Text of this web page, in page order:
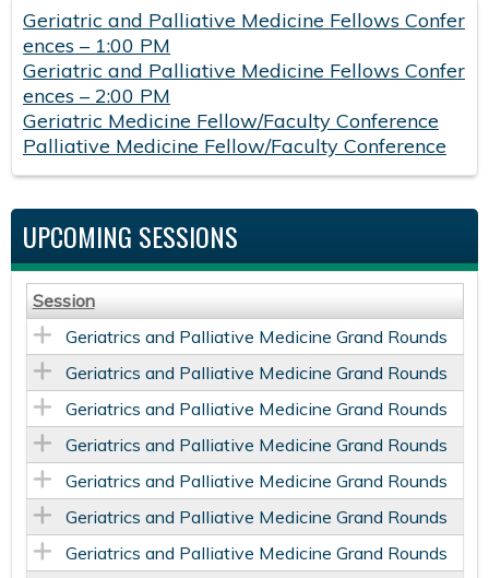
Geriatric and Palliative Medicine Fellows Confer
ences – 1:00 PM
Geriatric and Palliative Medicine Fellows Confer
ences – 2:00 PM
Geriatric Medicine Fellow/Faculty Conference
Palliative Medicine Fellow/Faculty Conference
UPCOMING SESSIONS
Session
Geriatrics and Palliative Medicine Grand Rounds
Geriatrics and Palliative Medicine Grand Rounds
Geriatrics and Palliative Medicine Grand Rounds
Geriatrics and Palliative Medicine Grand Rounds
Geriatrics and Palliative Medicine Grand Rounds
Geriatrics and Palliative Medicine Grand Rounds
Geriatrics and Palliative Medicine Grand Rounds